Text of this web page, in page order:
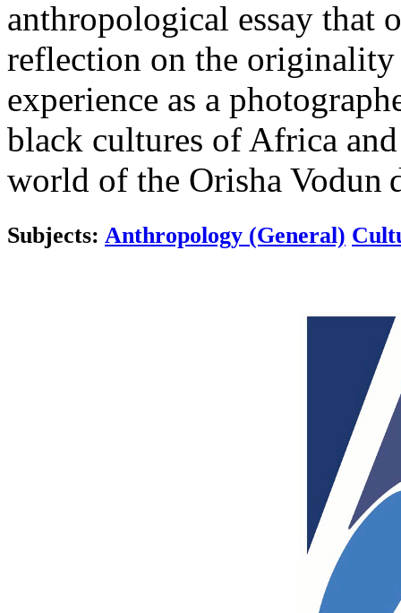
anthropological essay that
reflection on the originality
experience as a
black cultures of Africa
world of the Orisha Vodun
Subjects: Anthropology (General)